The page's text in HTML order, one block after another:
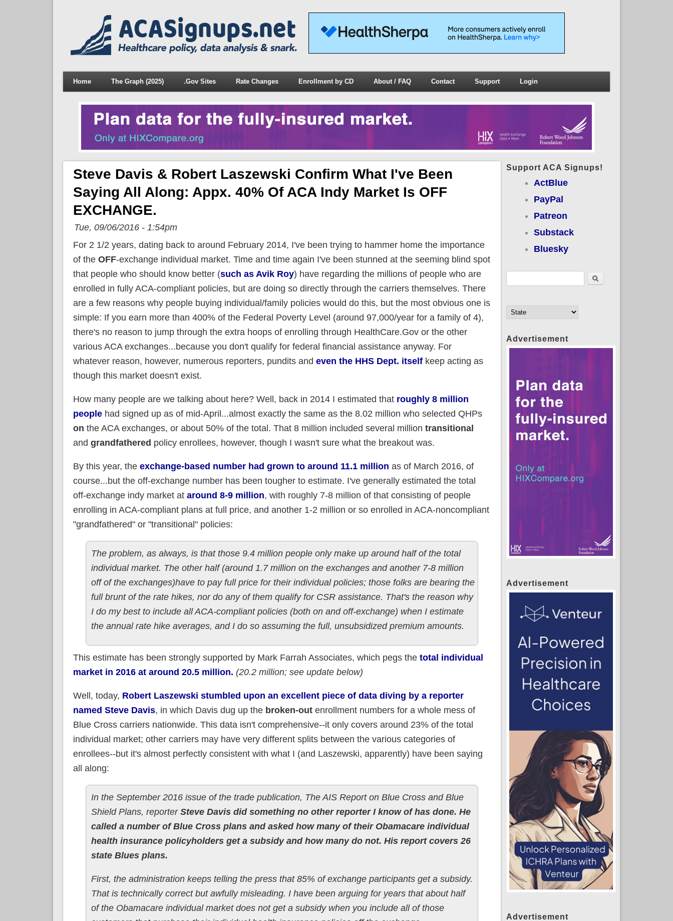
Home The Graph (2025) .Gov Sites Rate Changes Enrollment by CD About / FAQ Contact Support Login
Steve Davis & Robert Laszewski Confirm What I've Been
Saying All Along: Appx. 40% Of ACA Indy Market Is OFF
EXCHANGE.
Tue, 09/06/2016 - 1:54pm
For 2 1/2 years, dating back to around February 2014, I've been trying to hammer home the importance
of the OFF-exchange individual market. Time and time again I've been stunned at the seeming blind spot
that people who should know better (such as Avik Roy) have regarding the millions of people who are
enrolled in fully ACA-compliant policies, but are doing so directly through the carriers themselves. There
are a few reasons why people buying individual/family policies would do this, but the most obvious one is
simple: If you earn more than 400% of the Federal Poverty Level (around 97,000/year for a family of 4),
there's no reason to jump through the extra hoops of enrolling through HealthCare.Gov or the other
various ACA exchanges...because you don't qualify for federal financial assistance anyway. For
whatever reason, however, numerous reporters, pundits and even the HHS Dept. itselfkeep acting as
though this market doesn't exist.
How many people are we talking about here? Well, back in 2014 I estimated that roughly 8 million
peoplehad signed up as of mid-April...almost exactly the same as the 8.02 million who selected QHPs
on the ACA exchanges, or about 50% of the total. That 8 million included several million transitional
and grandfathered policy enrollees, however, though I wasn't sure what the breakout was.
By this year, the exchange-based number had grown to around 11.1 million as of March 2016, of
course...but the off-exchange number has been tougher to estimate. I've generally estimated the total
off-exchange indy market at around 8-9 million, with roughly 7-8 million of that consisting of people
enrolling in ACA-compliant plans at full price, and another 1-2 million or so enrolled in ACA-noncompliant
"grandfathered" or "transitional" policies:
The problem, as always, is that those 9.4 million people only make up around half of the total
individual market. The other half (around 1.7 million on the exchanges and another 7-8 million
off of the exchanges)have to pay full price for their individual policies; those folks are bearing the
full brunt of the rate hikes, nor do any of them qualify for CSR assistance. That's the reason why
I do my best to include all ACA-compliant policies (both on and off-exchange) when I estimate
the annual rate hike averages, and I do so assuming the full, unsubsidized premium amounts.
This estimate has been strongly supported by Mark Farrah Associates, which pegs the total individual
market in 2016 at around 20.5 million. (20.2 million; see update below)
Well, today, Robert Laszewski stumbled upon an excellent piece of data diving by a reporter
named Steve Davis, in which Davis dug up the broken-outenrollment numbers for a whole mess of
Blue Cross carriers nationwide. This data isn't comprehensive--it only covers around 23% of the total
individual market; other carriers may have very different splits between the various categories of
enrollees--but it's almost perfectly consistent with what I (and Laszewski, apparently) have been saying
all along:
In the September 2016 issue of the trade publication, The AIS Report on Blue Cross and Blue
Shield Plans, reporter Steve Davis did something no other reporter I know of has done. He
called a number of Blue Cross plans and asked how many of their Obamacare individual
health insurance policyholders get a subsidy and how many do not. His report covers 26
state Blues plans.
First, the administration keeps telling the press that 85% of exchange participants get a subsidy.
That is technically correct but awfully misleading. I have been arguing for years that about half
of the Obamacare individual market does not get a subsidy when you include all of those
Support ACA Signups!
ActBlue
PayPal
Patreon
Substack
Bluesky
Search
Advertisement
Advertisement
Advertisement